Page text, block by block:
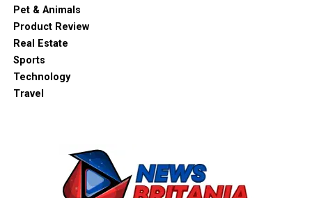
Pet & Animals
Product Review
Real Estate
Sports
Technology
Travel